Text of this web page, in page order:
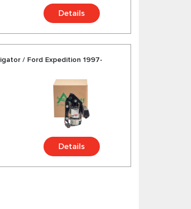
Details
/ Ford Expedition 1997-
Details